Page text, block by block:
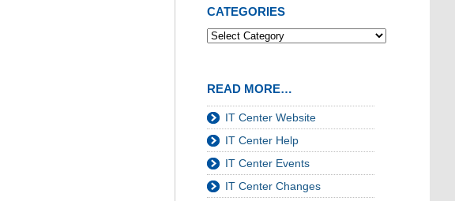
CATEGORIES
READ MORE…
IT Center Website
IT Center Help
IT Center Events
IT Center Changes